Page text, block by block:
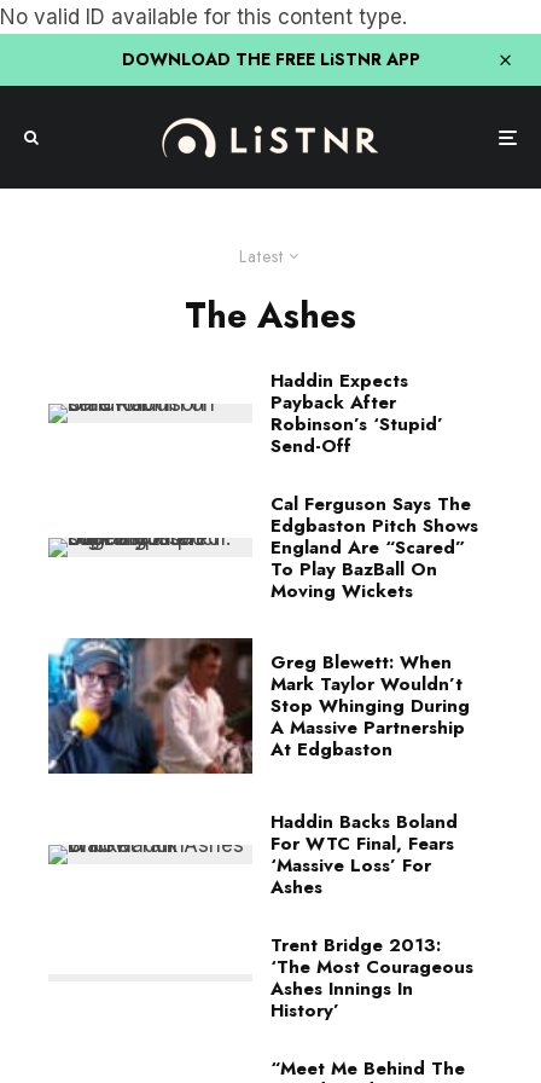
No valid ID available for this content type.
DOWNLOAD THE FREE LiSTNR APP
Latest
The Ashes
Haddin Expects
Payback After
Robinson’s ‘Stupid’
Send-Off
Cal Ferguson Says The
Edgbaston Pitch Shows
England Are “Scared”
To Play BazBall On
Moving Wickets
Greg Blewett: When
Mark Taylor Wouldn’t
Stop Whinging During
A Massive Partnership
At Edgbaston
Haddin Backs Boland
For WTC Final, Fears
‘Massive Loss’ For
Ashes
Trent Bridge 2013:
‘The Most Courageous
Ashes Innings In
History’
“Meet Me Behind The